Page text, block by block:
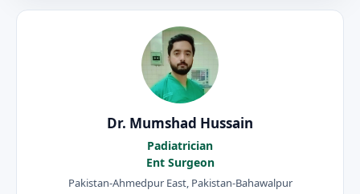
Dr. Mumshad Hussain
Padiatrician
Ent Surgeon
Pakistan-Ahmedpur East, Pakistan-Bahawalpur